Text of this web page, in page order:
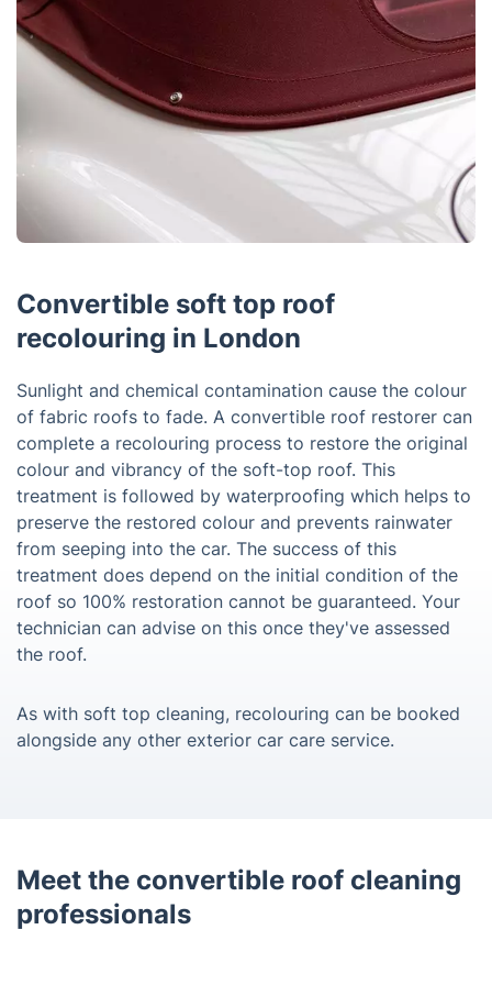
Convertible soft top roof
recolouring in London
Sunlight and chemical contamination cause the colour
of fabric roofs to fade. A convertible roof restorer can
complete a recolouring process to restore the original
colour and vibrancy of the soft-top roof. This
treatment is followed by waterproofing which helps to
preserve the restored colour and prevents rainwater
from seeping into the car. The success of this
treatment does depend on the initial condition of the
roof so 100% restoration cannot be guaranteed. Your
technician can advise on this once they've assessed
the roof.
As with soft top cleaning, recolouring can be booked
alongside any other exterior car care service.
Meet the convertible roof cleaning
professionals